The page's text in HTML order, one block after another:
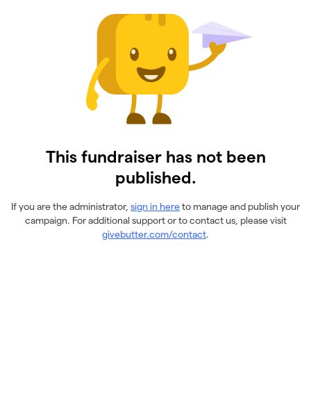
This fundraiser has not been
published.
If you are the administrator, sign in hereto manage and publish your
campaign. For additional support or to contact us, please visit
givebutter.com/contact.